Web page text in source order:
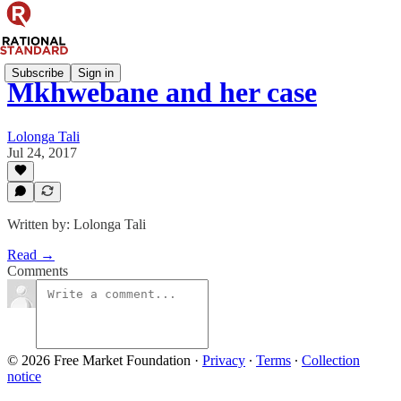
Subscribe Sign in
Mkhwebane and her case
Lolonga Tali
Jul 24, 2017
Written by: Lolonga Tali
Read →
Comments
© 2026 Free Market Foundation · Privacy ∙ Terms ∙ Collection
notice